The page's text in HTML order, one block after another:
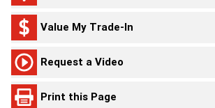
Value My Trade-In
Request a Video
Print this Page